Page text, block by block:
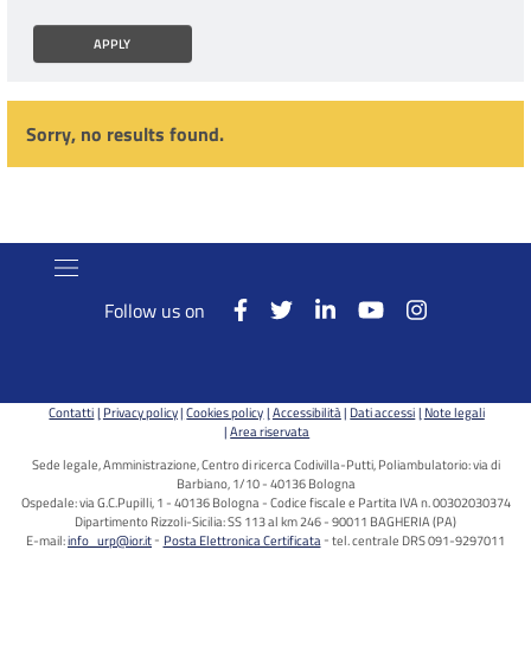
Sorry, no results found.
Follow us on
Contatti Privacy policy Cookies policy Accessibilità Dati accessi Note legali
Area riservata
Sede legale, Amministrazione, Centro di ricerca Codivilla-Putti, Poliambulatorio: via di
Barbiano, 1/10 - 40136 Bologna
Ospedale: via G.C.Pupilli, 1 - 40136 Bologna - Codice fiscale e Partita IVA n. 00302030374
Dipartimento Rizzoli-Sicilia: SS 113 al km 246 - 90011 BAGHERIA (PA)
E-mail:info_urp@ior.it Posta Elettronica Certificata tel. centrale DRS 091-9297011